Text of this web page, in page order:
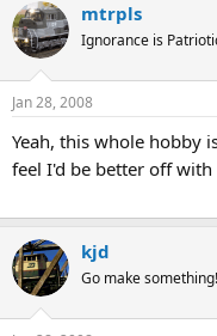
mtrpls
Ignorance is
Jan 28, 2008
Yeah, this whole hobby
feel I'd be better off with
kjd
Go make something!